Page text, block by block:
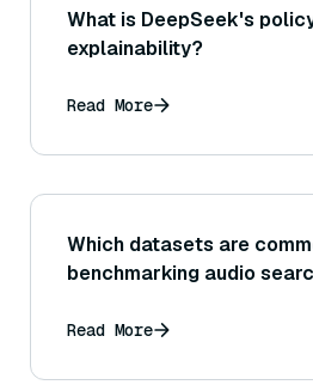
What is DeepSeek's
explainability?
Read More
Which datasets are
benchmarking audio
Read More